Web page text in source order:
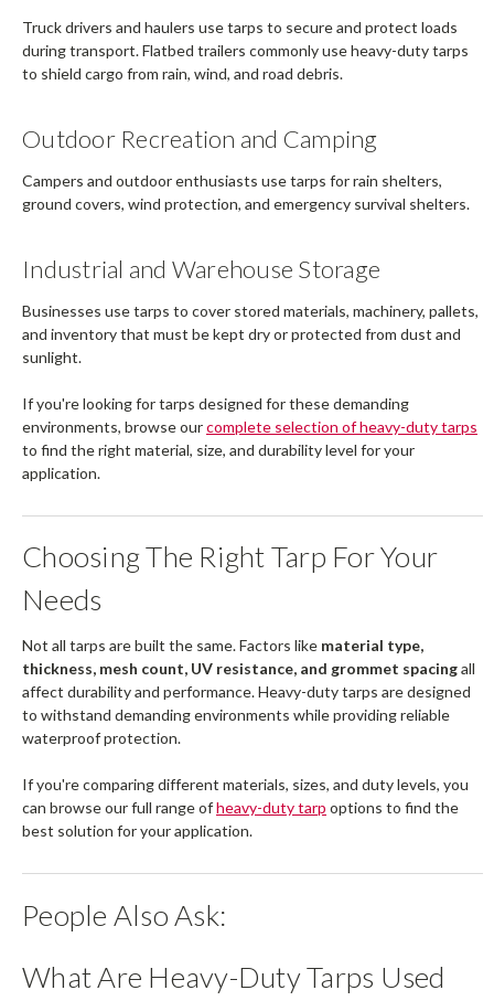
Truck drivers and haulers use tarps to secure and protect loads
during transport. Flatbed trailers commonly use heavy-duty tarps
to shield cargo from rain, wind, and road debris.
Outdoor Recreation and Camping
Campers and outdoor enthusiasts use tarps for rain shelters,
ground covers, wind protection, and emergency survival shelters.
Industrial and Warehouse Storage
Businesses use tarps to cover stored materials, machinery, pallets,
and inventory that must be kept dry or protected from dust and
sunlight.
If you're looking for tarps designed for these demanding
environments, browse ourcomplete selection of heavy-duty tarps
to find the right material, size, and durability level for your
application.
Choosing The Right Tarp For Your
Needs
Not all tarps are built the same. Factors like material type,
thickness, mesh count, UV resistance, and grommet spacingall
affect durability and performance. Heavy-duty tarps are designed
to withstand demanding environments while providing reliable
waterproof protection.
If you're comparing different materials, sizes, and duty levels, you
can browse our full range ofheavy-duty tarp options to find the
best solution for your application.
People Also Ask:
What Are Heavy-Duty Tarps Used